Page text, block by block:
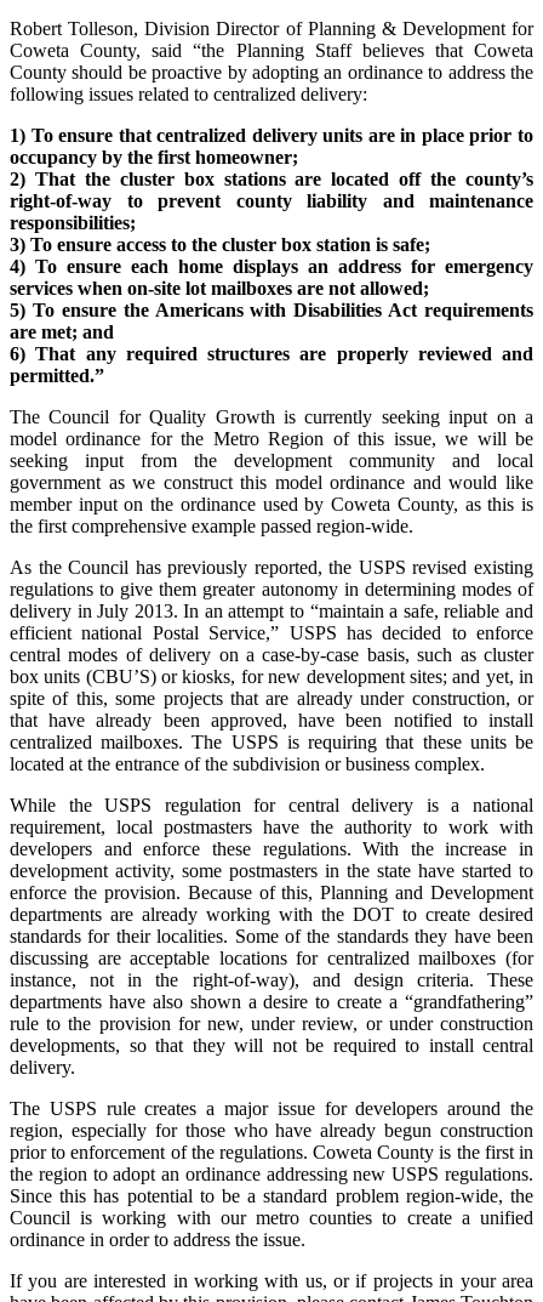
Robert Tolleson, Division Director of Planning & Development for
Coweta County, said “the Planning Staff believes that Coweta
County should be proactive by adopting an ordinance to address the
following issues related to centralized delivery:
1) To ensure that centralized delivery units are in place prior to
occupancy by the first homeowner;
2) That the cluster box stations are located off the county’s
right-of-way to prevent county liability and maintenance
responsibilities;
3) To ensure access to the cluster box station is safe;
4) To ensure each home displays an address for emergency
services when on-site lot mailboxes are not allowed;
5) To ensure the Americans with Disabilities Act requirements
are met; and
6) That any required structures are properly reviewed and
permitted.”
The Council for Quality Growth is currently seeking input on a
model ordinance for the Metro Region of this issue, we will be
seeking input from the development community and local
government as we construct this model ordinance and would like
member input on the ordinance used by Coweta County, as this is
the first comprehensive example passed region-wide.
As the Council has previously reported, the USPS revised existing
regulations to give them greater autonomy in determining modes of
delivery in July 2013. In an attempt to “maintain a safe, reliable and
efficient national Postal Service,” USPS has decided to enforce
central modes of delivery on a case-by-case basis, such as cluster
box units (CBU’S) or kiosks, for new development sites; and yet, in
spite of this, some projects that are already under construction, or
that have already been approved, have been notified to install
centralized mailboxes. The USPS is requiring that these units be
located at the entrance of the subdivision or business complex.
While the USPS regulation for central delivery is a national
requirement, local postmasters have the authority to work with
developers and enforce these regulations. With the increase in
development activity, some postmasters in the state have started to
enforce the provision. Because of this, Planning and Development
departments are already working with the DOT to create desired
standards for their localities. Some of the standards they have been
discussing are acceptable locations for centralized mailboxes (for
instance, not in the right-of-way), and design criteria. These
departments have also shown a desire to create a “grandfathering”
rule to the provision for new, under review, or under construction
developments, so that they will not be required to install central
delivery.
The USPS rule creates a major issue for developers around the
region, especially for those who have already begun construction
prior to enforcement of the regulations. Coweta County is the first in
the region to adopt an ordinance addressing new USPS regulations.
Since this has potential to be a standard problem region-wide, the
Council is working with our metro counties to create a unified
ordinance in order to address the issue.
If you are interested in working with us, or if projects in your area